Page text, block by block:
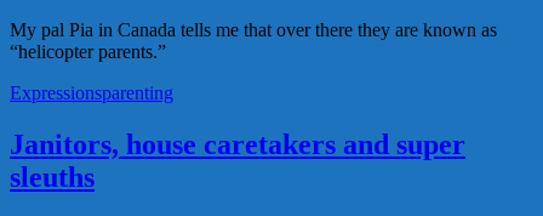
My pal Pia in Canada tells me that over there they are known as
“helicopter parents.”
Expressionsparenting
Janitors, house caretakers and super
sleuths